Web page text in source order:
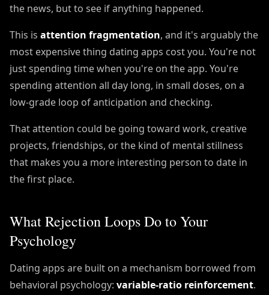
the news, but to see if anything happened.
This is attention fragmentation, and it's arguably the
most expensive thing dating apps cost you. You're not
just spending time when you're on the app. You're
spending attention all day long, in small doses, on a
low-grade loop of anticipation and checking.
That attention could be going toward work, creative
projects, friendships, or the kind of mental stillness
that makes you a more interesting person to date in
the first place.
What Rejection Loops Do to Your
Psychology
Dating apps are built on a mechanism borrowed from
behavioral psychology: variable-ratio reinforcement.